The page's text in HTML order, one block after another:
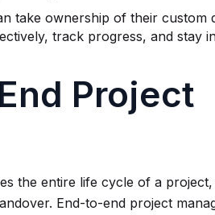
take ownership of their custom
track progress, and stay
Project
the entire life cycle of a
End-to-end project